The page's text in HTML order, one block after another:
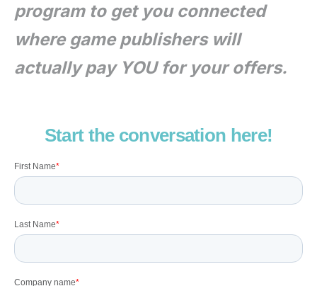
program to get you connected
where game publishers will
actually pay YOU for your offers.
Start the conversation here!